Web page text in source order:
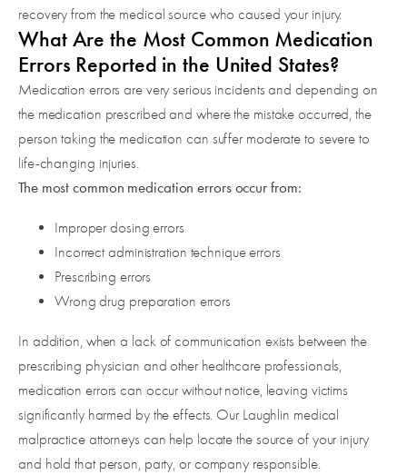
recovery from the medical source who caused your injury.
What Are the Most Common Medication
Errors Reported in the United States?
Medication errors are very serious incidents and depending on
the medication prescribed and where the mistake occurred, the
person taking the medication can suffer moderate to severe to
life-changing injuries.
The most common medication errors occur from:
Improper dosing errors
Incorrect administration technique errors
Prescribing errors
Wrong drug preparation errors
In addition, when a lack of communication exists between the
prescribing physician and other healthcare professionals,
medication errors can occur without notice, leaving victims
significantly harmed by the effects. Our Laughlin medical
malpractice attorneys can help locate the source of your injury
and hold that person, party, or company responsible.